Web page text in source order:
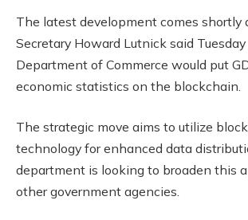
The latest development comes shortly
Secretary Howard Lutnick said
Department of Commerce would put
economic statistics on the blockchain.
The strategic move aims to utilize
technology for enhanced data
department is looking to broaden this
other government agencies.